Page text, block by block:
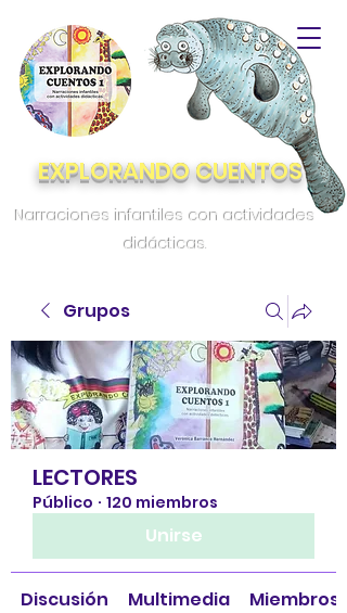
EXPLORANDO CUENTOS
Narraciones infantiles con actividades
didácticas.
Grupos
LECTORES
Público · 120 miembros
Unirse
Discusión Multimedia Miembros